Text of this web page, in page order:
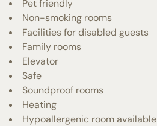
Pet friendly
Non-smoking rooms
Facilities for disabled guests
Family rooms
Elevator
Safe
Soundproof rooms
Heating
Hypoallergenic room available